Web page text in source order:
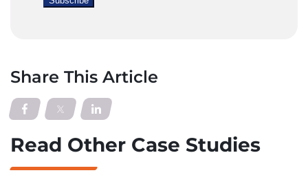
Share This Article
Read Other Case Studies